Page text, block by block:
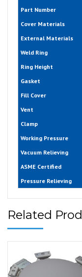
Part Number
Cover Materials
External Materials
Weld Ring
Ring Height
Gasket
Fill Cover
Vent
Clamp
Working Pressure
Vacuum Relieving
ASME Certified
Pressure Relieving
Related